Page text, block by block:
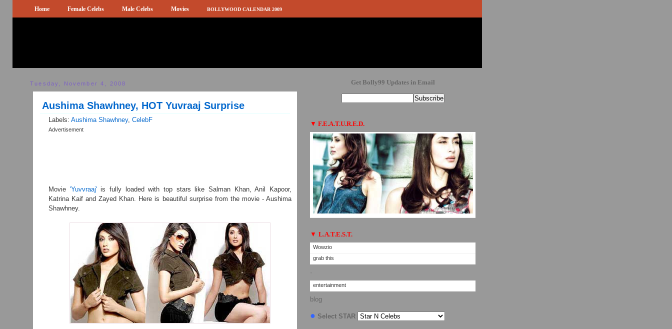
Home Female Celebs Male Celebs Movies BOLLYWOOD CALENDAR 2009
Tuesday, November 4, 2008
Aushima Shawhney, HOT Yuvraaj Surprise
Labels: Aushima Shawhney, CelebF
Advertisement
Movie 'Yuvvraaj'is fully loaded with top stars like Salman Khan, Anil Kapoor,
Katrina Kaif and Zayed Khan. Here is beautiful surprise from the movie - Aushima
Shawhney.
Get Bolly99 Updates in Email
▼ F.E.A.T.U.R.E.D.
▼ L.A.T.E.S.T.
Wowzio
grab this
·
entertainment
blog
● Select STAR